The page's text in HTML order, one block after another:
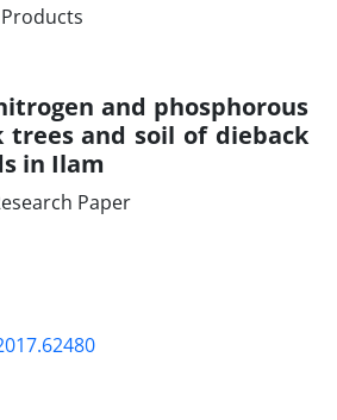
and phosphorous
trees and soil of dieback
in Ilam
Paper